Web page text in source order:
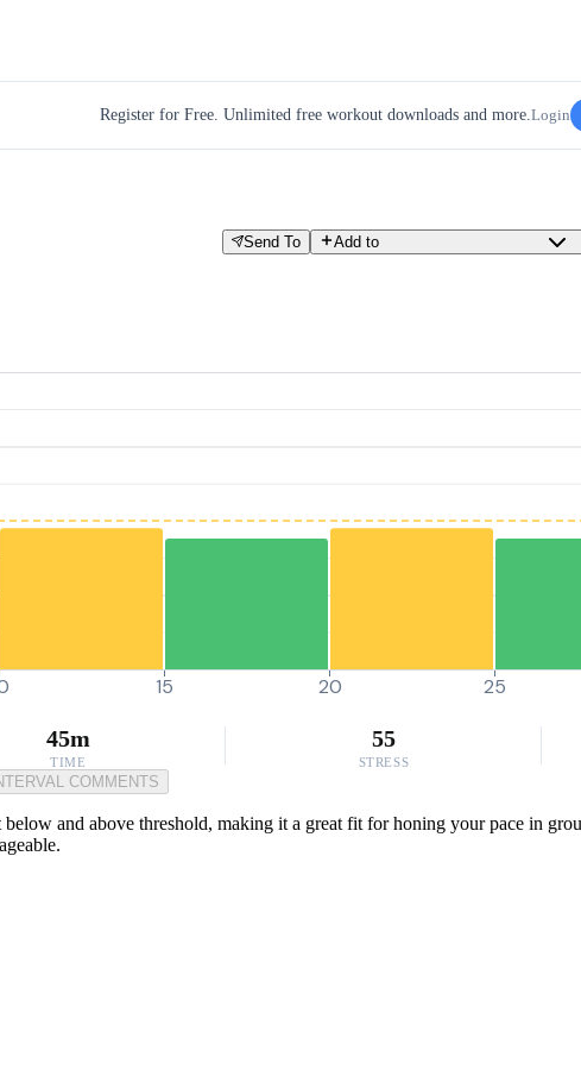
Register for Free. Unlimited free workout downloads and more.Login
Send To Add to
15 20 25
45m
TIME
55
STRESS
COMMENTS
and above threshold, making it a great fit for honing your pace in